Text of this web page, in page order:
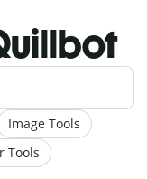
Image Tools
Tools